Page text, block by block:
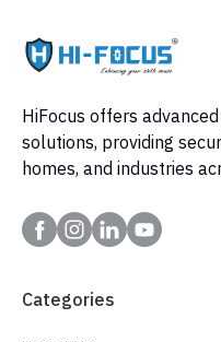
HiFocus offers
solutions, providing
homes, and industries
Categories